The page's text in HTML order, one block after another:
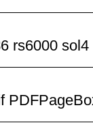
rs6000